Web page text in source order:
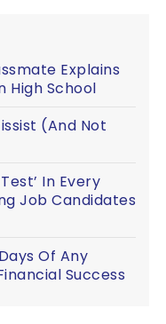
Explains
High School
(And Not
In Every
Job Candidates
Of Any
Success